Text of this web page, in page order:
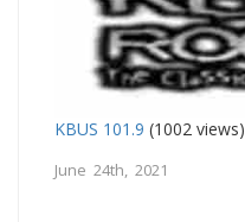
KBUS 101.9 (1002 views)
June 24th, 2021